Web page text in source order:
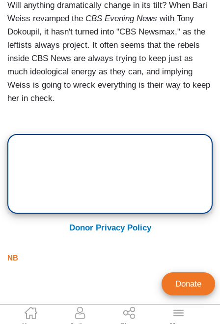
Tim Graham
Will anything dramatically change in its tilt? When Bari
Weiss revamped the CBS Evening News with Tony
Dokoupil, it hasn't turned into "CBS Newsmax," as the
leftists always project. It often seems that the rebels
inside CBS News are always trying to keep just as
much ideological energy as they can, and implying
Weiss is going to wreck everything is their way to keep
her in check.
Donor Privacy Policy
NB
Donate